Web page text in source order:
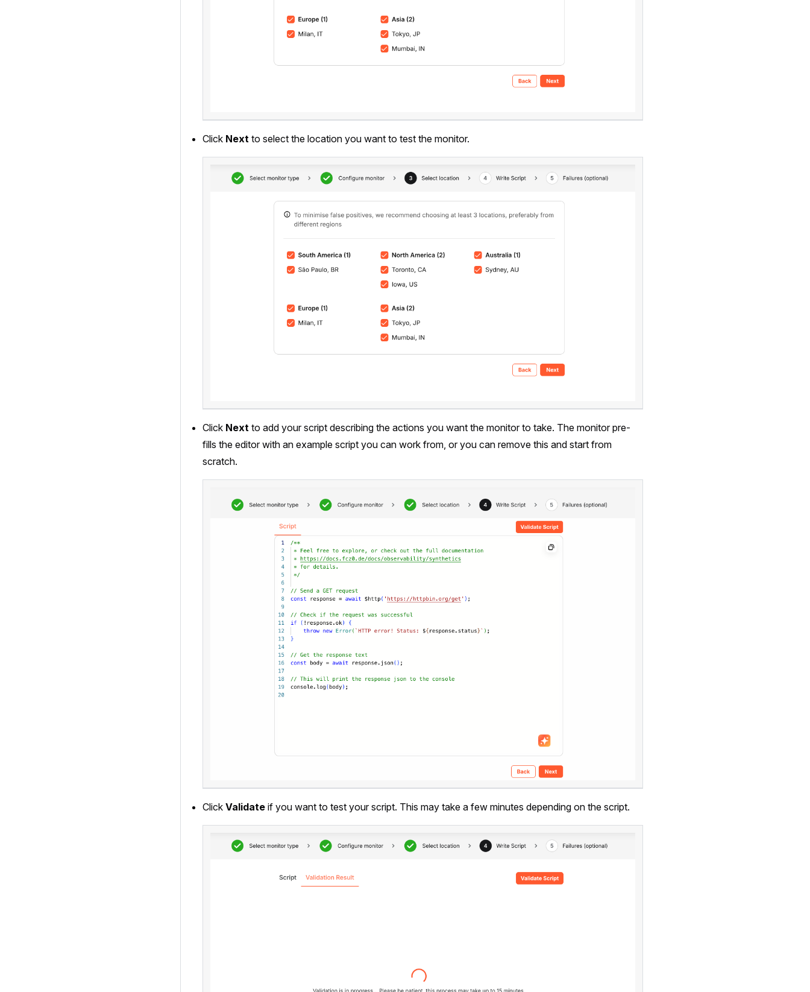
Click Next to select the location you want to test the monitor.
Click Next to add your script describing the actions you want the monitor to take. The monitor pre-
fills the editor with an example script you can work from, or you can remove this and start from
scratch.
Click Validate if you want to test your script. This may take a few minutes depending on the script.